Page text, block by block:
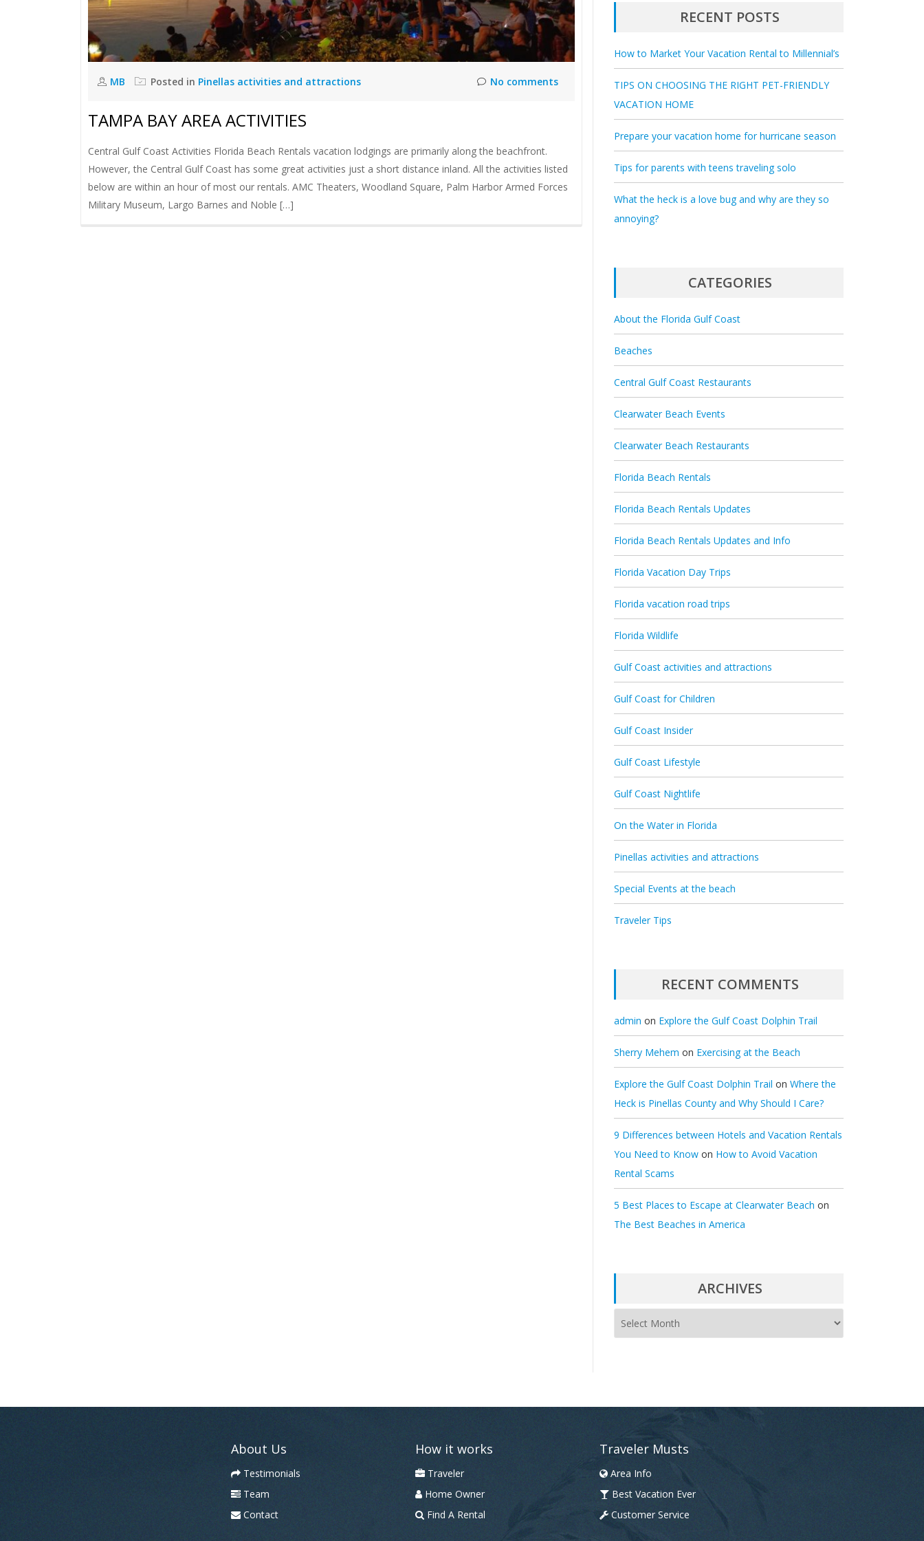
MB Posted in Pinellas activities and attractions No comments
TAMPA BAY AREA ACTIVITIES
Central Gulf Coast Activities Florida Beach Rentals vacation lodgings are primarily along the beachfront.
However, the Central Gulf Coast has some great activities just a short distance inland. All the activities listed
below are within an hour of most our rentals. AMC Theaters, Woodland Square, Palm Harbor Armed Forces
Military Museum, Largo Barnes and Noble […]
RECENT POSTS
How to Market Your Vacation Rental to Millennial’s
TIPS ON CHOOSING THE RIGHT PET-FRIENDLY
VACATION HOME
Prepare your vacation home for hurricane season
Tips for parents with teens traveling solo
What the heck is a love bug and why are they so
annoying?
CATEGORIES
About the Florida Gulf Coast
Beaches
Central Gulf Coast Restaurants
Clearwater Beach Events
Clearwater Beach Restaurants
Florida Beach Rentals
Florida Beach Rentals Updates
Florida Beach Rentals Updates and Info
Florida Vacation Day Trips
Florida vacation road trips
Florida Wildlife
Gulf Coast activities and attractions
Gulf Coast for Children
Gulf Coast Insider
Gulf Coast Lifestyle
Gulf Coast Nightlife
On the Water in Florida
Pinellas activities and attractions
Special Events at the beach
Traveler Tips
RECENT COMMENTS
admin on Explore the Gulf Coast Dolphin Trail
Sherry Mehem on Exercising at the Beach
Explore the Gulf Coast Dolphin Trail on Where the
Heck is Pinellas County and Why Should I Care?
9 Differences between Hotels and Vacation Rentals
You Need to Know on How to Avoid Vacation
Rental Scams
5 Best Places to Escape at Clearwater Beach on
The Best Beaches in America
ARCHIVES
r
s
About Us
Testimonials
Team
Contact
How it works
Traveler
Home Owner
Find A Rental
Traveler Musts
Area Info
Best Vacation Ever
Customer Service